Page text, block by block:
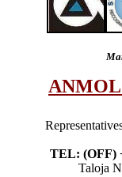
TEL: (OFF)
Taloja